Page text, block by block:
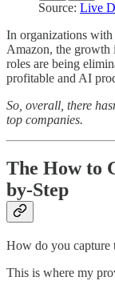
Source: Live
In organizations
Amazon, the growth
roles are being
profitable and AI
So, overall, there
top companies.
The How to
by-Step
How do you capture
This is where my